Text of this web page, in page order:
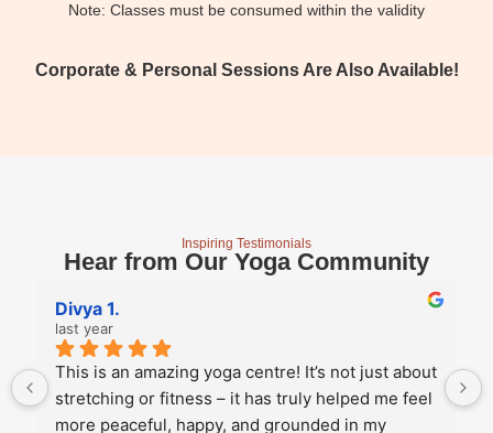
Note: Classes must be consumed within the validity
Corporate & Personal Sessions Are Also Available!
Inspiring Testimonials
Hear from Our Yoga Community
Divya 1.
last year
This is an amazing yoga centre! It’s not just about
stretching or fitness – it has truly helped me feel
more peaceful, happy, and grounded in my